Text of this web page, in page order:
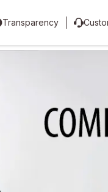
Transparency